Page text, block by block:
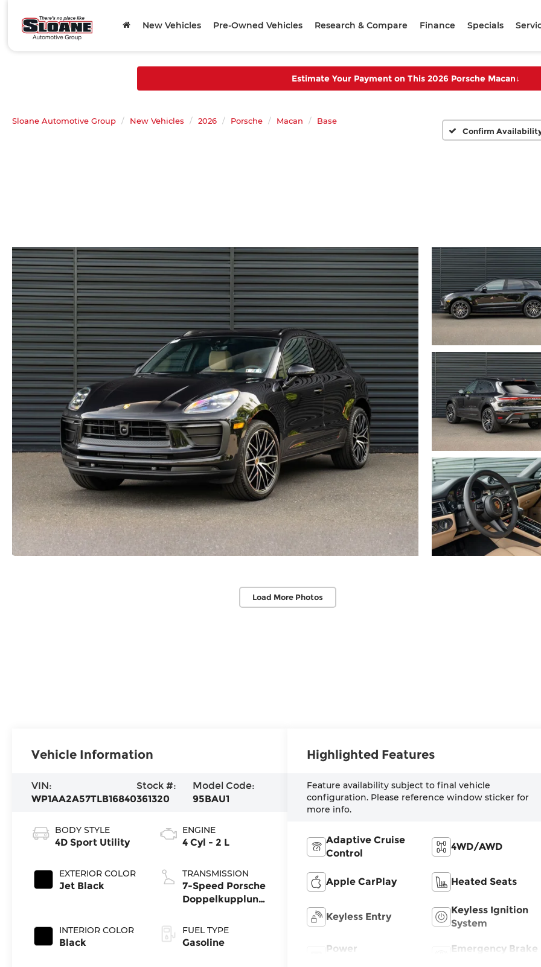
New Vehicles Pre-Owned Vehicles Research & Compare Finance Specials
Estimate Your Payment on This 2026 Porsche Macan↓
Sloane Automotive Group New Vehicles 2026 Porsche Macan
Base
Confirm
Load More Photos
Vehicle Information
VIN:
WP1AA2A57TLB16840
Stock #:
361320
Model Code:
95BAU1
BODY STYLE
4D Sport Utility
EXTERIOR COLOR
Jet Black
INTERIOR COLOR
Black
ENGINE
4 Cyl - 2 L
TRANSMISSION
7-Speed Porsche
Doppelkupplung
FUEL TYPE
Gasoline
Highlighted Features
Feature availability subject to final vehicle
configuration. Please reference window sticker for
more info.
Adaptive Cruise
Control
4WD/AWD
Apple CarPlay Heated Seats
Keyless Entry
Keyless Ignition
System
Power
Emergency Brake